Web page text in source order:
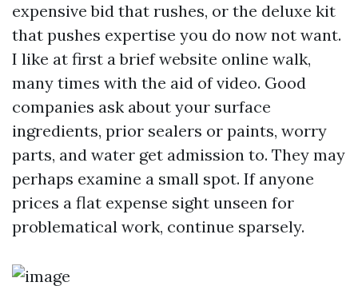
expensive bid that rushes, or the deluxe kit
that pushes expertise you do now not want.
I like at first a brief website online walk,
many times with the aid of video. Good
companies ask about your surface
ingredients, prior sealers or paints, worry
parts, and water get admission to. They may
perhaps examine a small spot. If anyone
prices a flat expense sight unseen for
problematical work, continue sparsely.